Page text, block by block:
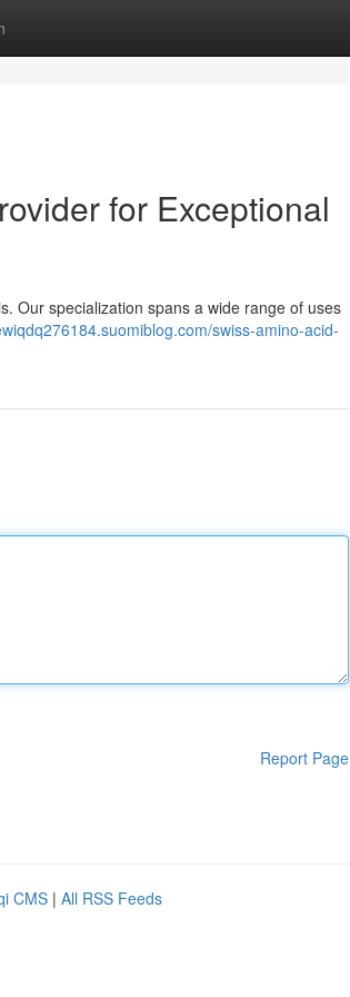
for Exceptional
Our specialization spans a wide range of uses
swiss-amino-acid-
Report Page
CMS | All RSS Feeds